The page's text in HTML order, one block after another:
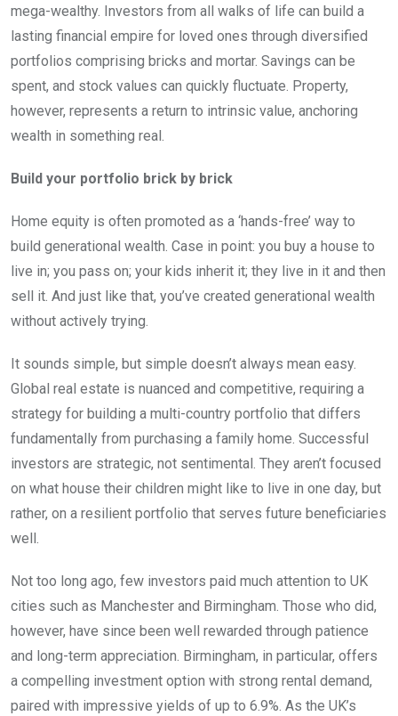
mega-wealthy. Investors from all walks of life can build a
lasting financial empire for loved ones through diversified
portfolios comprising bricks and mortar. Savings can be
spent, and stock values can quickly fluctuate. Property,
however, represents a return to intrinsic value, anchoring
wealth in something real.
Build your portfolio brick by brick
Home equity is often promoted as a ‘hands-free’ way to
build generational wealth. Case in point: you buy a house to
live in; you pass on; your kids inherit it; they live in it and then
sell it. And just like that, you’ve created generational wealth
without actively trying.
It sounds simple, but simple doesn’t always mean easy.
Global real estate is nuanced and competitive, requiring a
strategy for building a multi-country portfolio that differs
fundamentally from purchasing a family home. Successful
investors are strategic, not sentimental. They aren’t focused
on what house their children might like to live in one day, but
rather, on a resilient portfolio that serves future beneficiaries
well.
Not too long ago, few investors paid much attention to UK
cities such as Manchester and Birmingham. Those who did,
however, have since been well rewarded through patience
and long-term appreciation. Birmingham, in particular, offers
a compelling investment option with strong rental demand,
paired with impressive yields of up to 6.9%. As the UK’s